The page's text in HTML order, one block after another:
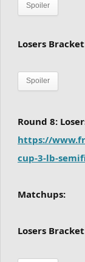
Spoiler
Losers
Spoiler
Round 8:
https://
cup-3-lb-
Matchups:
Losers